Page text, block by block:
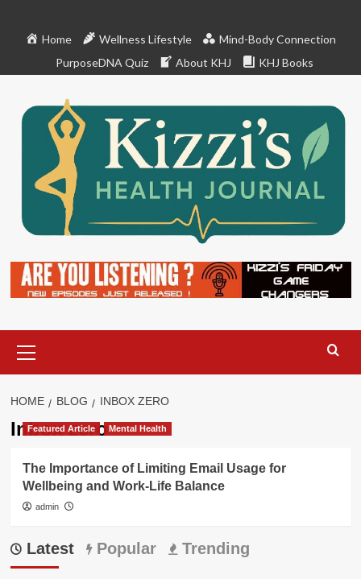
Home Wellness Lifestyle
Mind-Body Connection
PurposeDNA Quiz
About KHJ KHJ Books
Menu
HOME BLOG INBOX ZERO
Inbox zero
Featured Article Mental Health
The Importance of Limiting Email Usage for
Wellbeing and Work-Life Balance
admin
Latest Popular Trending